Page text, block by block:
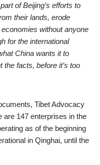
of Beijing’s efforts to
their lands, erode
without anyone
for the international
China wants it to
facts, before it’s too
Tibet Advocacy
are 147 enterprises in the
as of the beginning
in Qinghai, until the